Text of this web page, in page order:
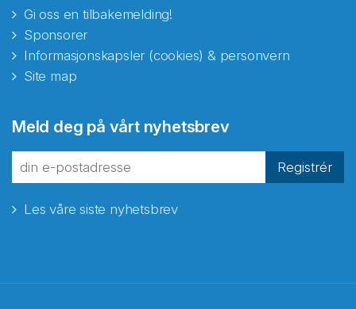
Gi oss en tilbakemelding!
Sponsorer
Informasjonskapsler (cookies) & personvern
Site map
Meld deg på vårt nyhetsbrev
Registrér
Les våre siste nyhetsbrev
fra Norecopa